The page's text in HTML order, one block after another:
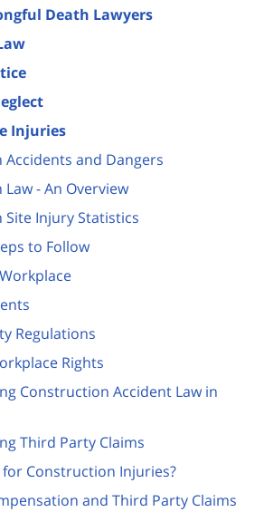
Death Lawyers
Injuries
and Dangers
- An Overview
Injury Statistics
to Follow
Regulations
Rights
Construction Accident Law in
Third Party Claims
Construction Injuries?
and Third Party Claims